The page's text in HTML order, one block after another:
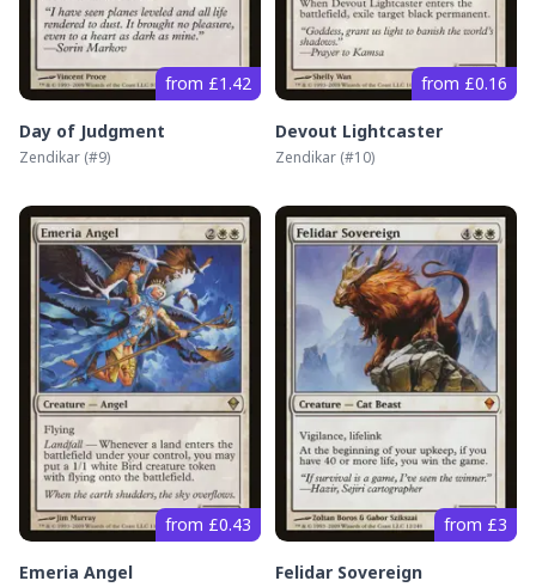
from £1.42
Day of Judgment
Zendikar (#9)
from £0.16
Devout Lightcaster
Zendikar (#10)
from £0.43
Emeria Angel
from £3
Felidar Sovereign